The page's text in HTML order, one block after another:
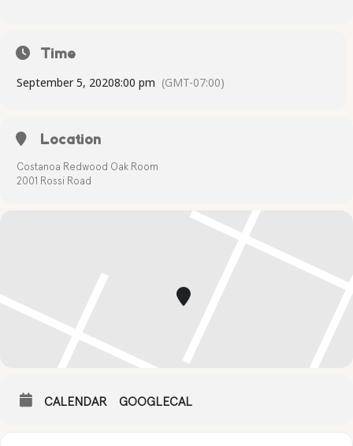
Time
September 5, 20208:00 pm (GMT-07:00)
Location
Costanoa Redwood Oak Room
2001 Rossi Road
CALENDAR GOOGLECAL